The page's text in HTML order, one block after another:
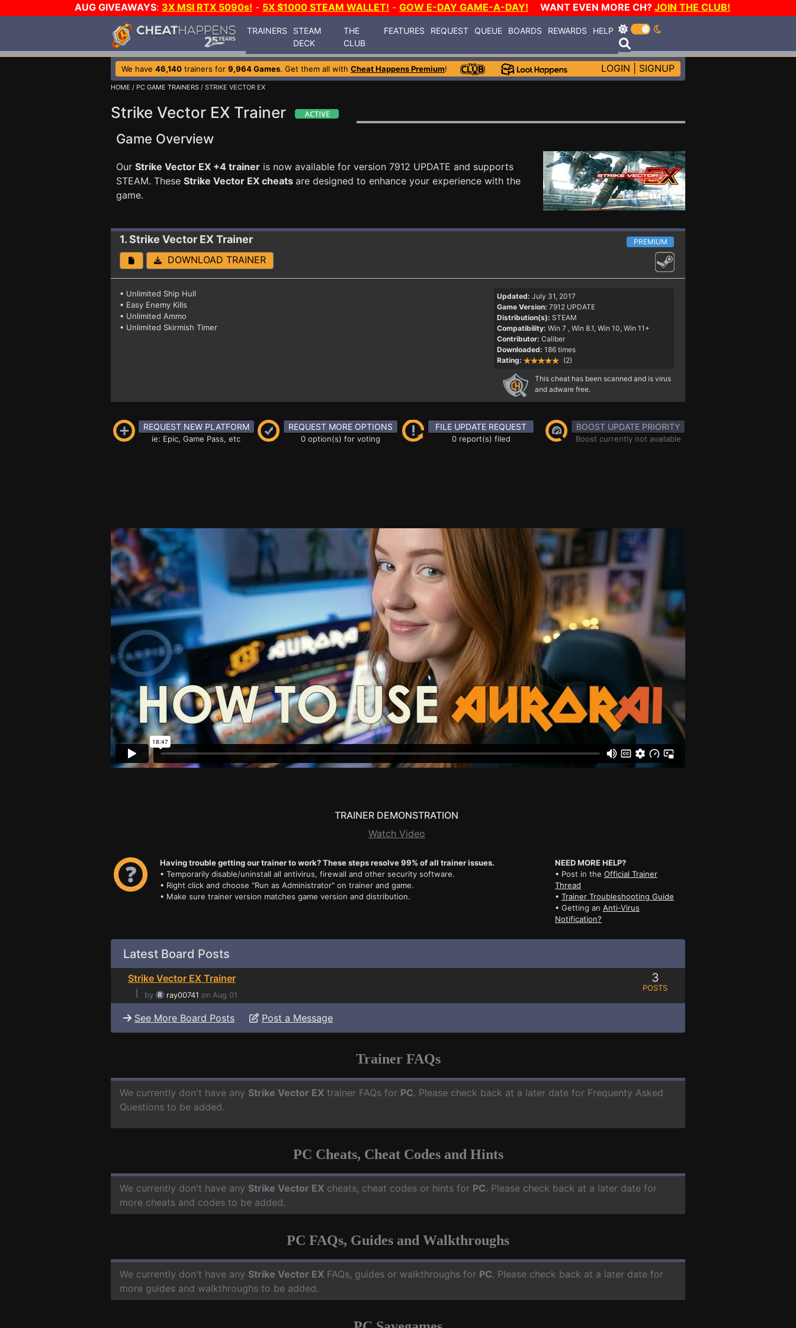
AUG GIVEAWAYS: 3X MSI RTX 5090s! - 5X $1000 STEAM WALLET! - GOW E-DAY GAME-A-DAY! WANT EVEN MORE CH? JOIN THE CLUB!
TRAINERS
STEAM
DECK
THE
CLUB
FEATURES REQUEST QUEUE BOARDS REWARDS HELP
We have 46,140 trainers for 9,964 Games. Get them all with Cheat Happens Premium! LOGIN SIGNUP
HOME / PC GAME TRAINERS / STRIKE VECTOR EX
Strike Vector EX Trainer
Game Overview
Our Strike Vector EX +4 trainer is now available for version 7912 UPDATE and supports
STEAM. These Strike Vector EX cheats are designed to enhance your experience with the
game.
1. Strike Vector EX Trainer PREMIUM
DOWNLOAD TRAINER
• Unlimited Ship Hull
• Easy Enemy Kills
• Unlimited Ammo
• Unlimited Skirmish Timer
Updated: July 31, 2017
Game Version: 7912 UPDATE
Distribution(s): STEAM
Compatibility: Win 7 , Win 8.1, Win 10, Win 11+
Contributor: Caliber
Downloaded: 186 times
Rating:
(2)
This cheat has been scanned and is virus
and adware free.
REQUEST NEW PLATFORM
ie: Epic, Game Pass, etc
REQUEST MORE OPTIONS
0 option(s) for voting
FILE UPDATE REQUEST
0 report(s) filed
BOOST UPDATE PRIORITY
Boost currently not available
TRAINER DEMONSTRATION
Watch Video
Having trouble getting our trainer to work? These steps resolve 99% of all trainer issues.
• Temporarily disable/uninstall all antivirus, firewall and other security software.
• Right click and choose "Run as Administrator" on trainer and game.
• Make sure trainer version matches game version and distribution.
NEED MORE HELP?
• Post in the Official Trainer
Thread
• Trainer Troubleshooting Guide
• Getting an Anti-Virus
Notification?
Latest Board Posts
Strike Vector EX Trainer
⌊
by ray00741 on Aug 01
3
POSTS
See More Board Posts Post a Message
Trainer FAQs
We currently don't have any Strike Vector EX trainer FAQs for PC. Please check back at a later date for Frequenty Asked
Questions to be added.
PC Cheats, Cheat Codes and Hints
We currently don't have any Strike Vector EX cheats, cheat codes or hints for PC. Please check back at a later date for
more cheats and codes to be added.
PC FAQs, Guides and Walkthroughs
We currently don't have any Strike Vector EX FAQs, guides or walkthroughs for PC. Please check back at a later date for
more guides and walkthroughs to be added.